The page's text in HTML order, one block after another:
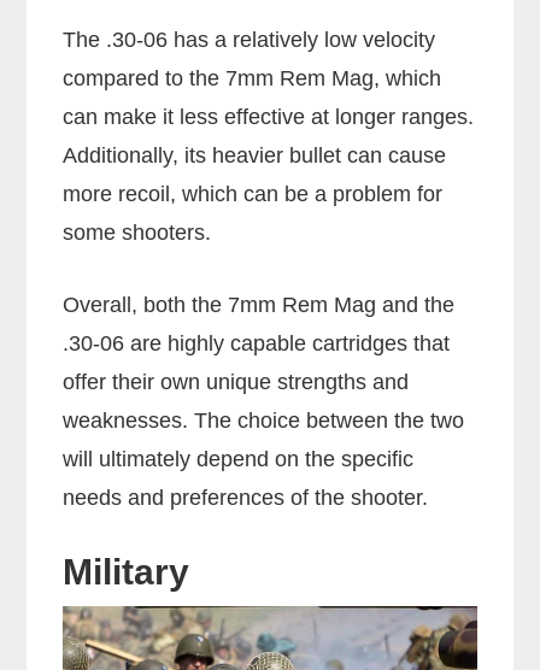
The .30-06 has a relatively low velocity
compared to the 7mm Rem Mag, which
can make it less effective at longer ranges.
Additionally, its heavier bullet can cause
more recoil, which can be a problem for
some shooters.
Overall, both the 7mm Rem Mag and the
.30-06 are highly capable cartridges that
offer their own unique strengths and
weaknesses. The choice between the two
will ultimately depend on the specific
needs and preferences of the shooter.
Military